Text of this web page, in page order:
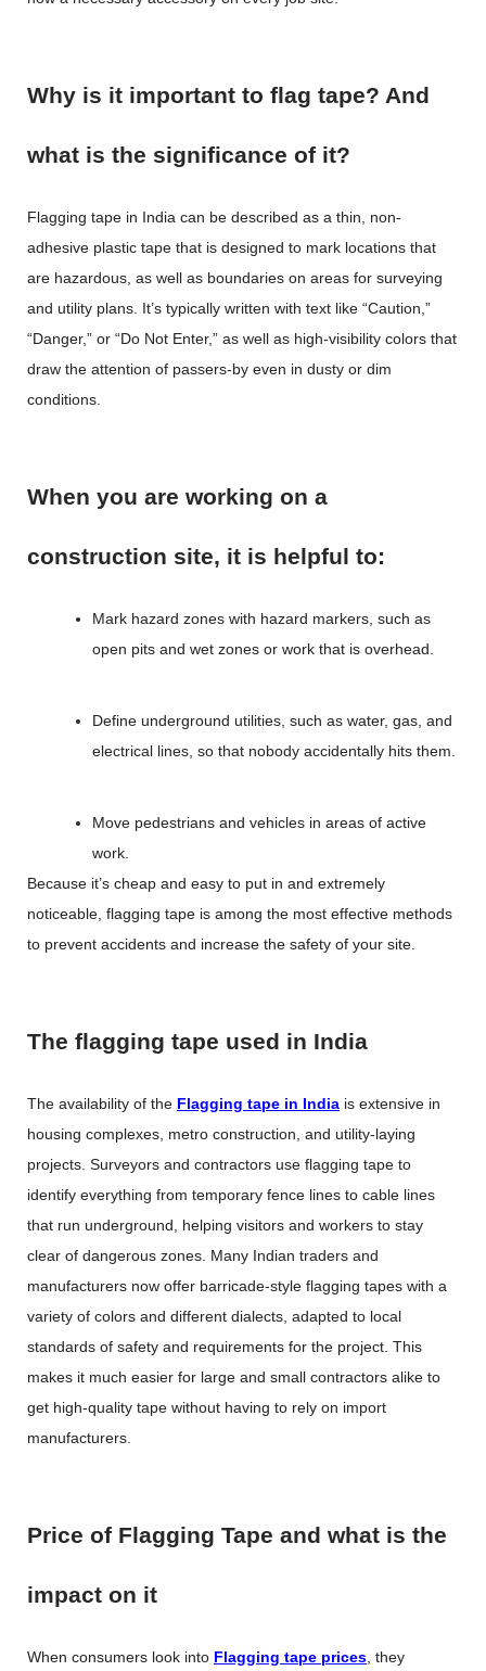
Why is it important to flag tape? And
what is the significance of it?
Flagging tape in India can be described as a thin, non-
adhesive plastic tape that is designed to mark locations that
are hazardous, as well as boundaries on areas for surveying
and utility plans. It’s typically written with text like “Caution,”
“Danger,” or “Do Not Enter,” as well as high-visibility colors that
draw the attention of passers-by even in dusty or dim
conditions.
When you are working on a
construction site, it is helpful to:
Mark hazard zones with hazard markers, such as
open pits and wet zones or work that is overhead.
Define underground utilities, such as water, gas, and
electrical lines, so that nobody accidentally hits them.
Move pedestrians and vehicles in areas of active
work.
Because it’s cheap and easy to put in and extremely
noticeable, flagging tape is among the most effective methods
to prevent accidents and increase the safety of your site.
The flagging tape used in India
The availability of the Flagging tape in India is extensive in
housing complexes, metro construction, and utility-laying
projects. Surveyors and contractors use flagging tape to
identify everything from temporary fence lines to cable lines
that run underground, helping visitors and workers to stay
clear of dangerous zones. Many Indian traders and
manufacturers now offer barricade-style flagging tapes with a
variety of colors and different dialects, adapted to local
standards of safety and requirements for the project. This
makes it much easier for large and small contractors alike to
get high-quality tape without having to rely on import
manufacturers.
Price of Flagging Tape and what is the
impact on it
When consumers look into Flagging tape prices , they